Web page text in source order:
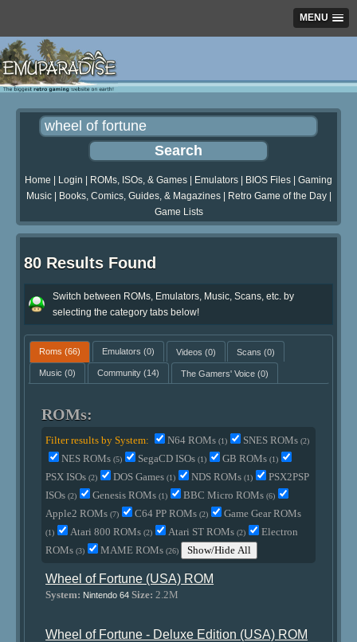
MENU
Home Login ROMs, ISOs, & Games Emulators BIOS Files
Gaming
Music| Books, Comics, Guides, & Magazines| Retro Game of the Day|
Game Lists
80 Results Found
Switch between ROMs, Emulators, Music, Scans, etc. by
selecting the category tabs below!
Roms (66) Emulators (0) Videos (0) Scans (0)
Music (0) Community(14) The Gamers' Voice(0)
ROMs:
Filter results by System: N64 ROMs(1) SNES ROMs(2)
NES ROMs(5) SegaCD ISOs(1) GB ROMs(1)
PSX ISOs(2) DOS Games(1) NDS ROMs(1)
PSX2PSP
ISOs(2) Genesis ROMs(1) BBC Micro ROMs(6)
Apple2 ROMs(7) C64 PP ROMs(2) Game Gear ROMs
(1) Atari 800 ROMs(2) Atari ST ROMs(2)
Electron
ROMs(3) MAME ROMs(26) Show/Hide All
Wheel of Fortune (USA) ROM
System: Nintendo 64 Size: 2.2M
Wheel of Fortune - Deluxe Edition (USA) ROM